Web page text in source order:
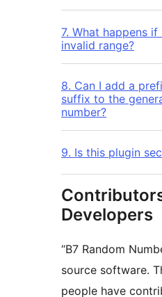
7. What happens if
invalid range?
8. Can I add a
suffix to the
number?
9. Is this plugin
Developers
“B7 Random
source software.
people have